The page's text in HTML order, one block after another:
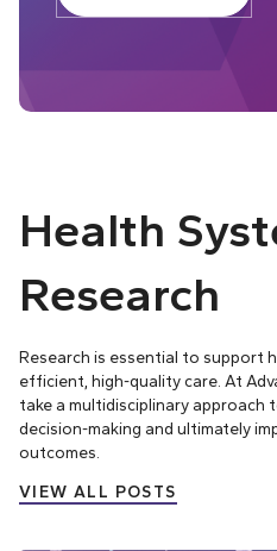
Health
Research
Research is essential to support
efficient, high-quality care. At
take a multidisciplinary approach
decision-making and ultimately
outcomes.
VIEW ALL POSTS